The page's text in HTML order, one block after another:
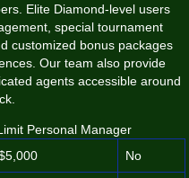
Elite Diamond-level users
special tournament
customized bonus packages
Our team also provide
agents accessible around
Personal Manager
No